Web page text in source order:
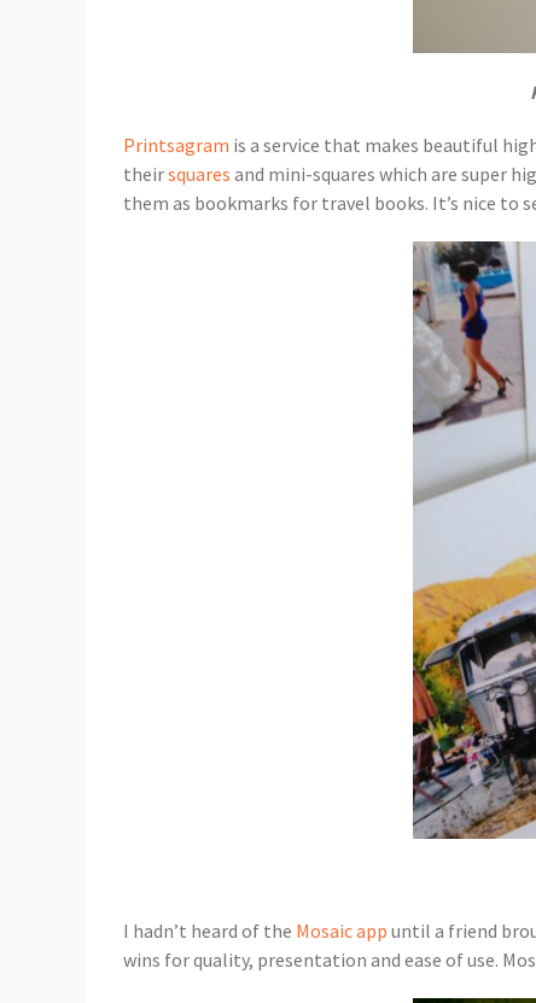
Printsagram is a service that makes beautiful
theirsquares and mini-squares which are super
them as bookmarks for travel books. It’s nice to
I hadn’t heard of the Mosaic app until a friend
wins for quality, presentation and ease of use.